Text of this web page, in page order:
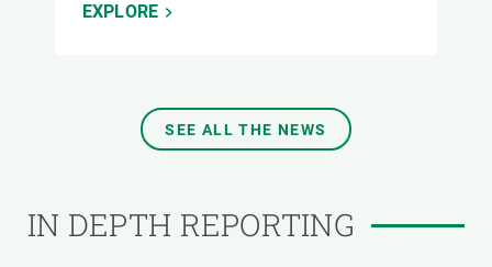
EXPLORE
SEE ALL THE NEWS
IN DEPTH REPORTING